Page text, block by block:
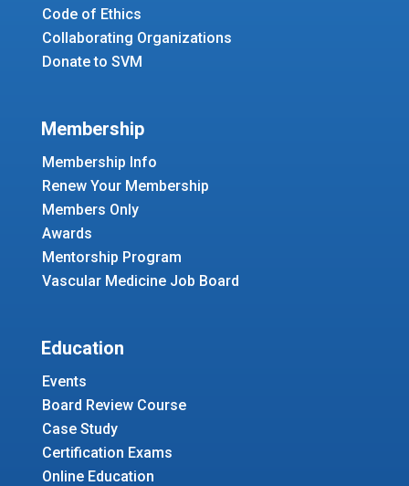
Code of Ethics
Collaborating Organizations
Donate to SVM
Membership
Membership Info
Renew Your Membership
Members Only
Awards
Mentorship Program
Vascular Medicine Job Board
Education
Events
Board Review Course
Case Study
Certification Exams
Online Education